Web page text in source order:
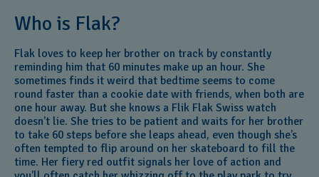
Who is Flak?
Flak loves to keep her brother on track by constantly
reminding him that 60 minutes make up an hour. She
sometimes finds it weird that bedtime seems to come
round faster than a cookie date with friends, when both are
one hour away. But she knows a Flik Flak Swiss watch
doesn’t lie. She tries to be patient and waits for her brother
to take 60 steps before she leaps ahead, even though she’s
often tempted to flip around on her skateboard to fill the
time. Her fiery red outfit signals her love of action and